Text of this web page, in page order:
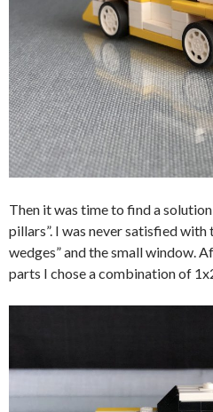
Then it was time to find a
pillars”. I was never satisfied with
wedges” and the small window.
parts I chose a combination of